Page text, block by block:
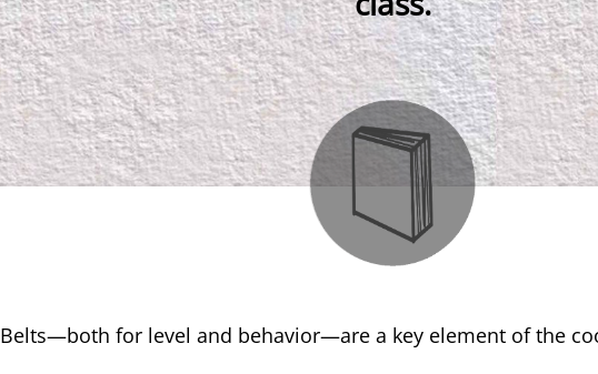
Belts—both for level and behavior—are a key element of the